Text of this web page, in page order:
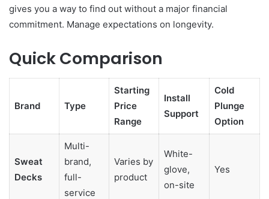
gives you a way to find out without a major financial
commitment. Manage expectations on longevity.
Quick Comparison
Brand Type
Starting
Price
Range
Install
Support
Cold
Plunge
Option
Sweat
Decks
Multi-
brand,
full-
service
Varies by
product
White-
glove,
on-site
Yes